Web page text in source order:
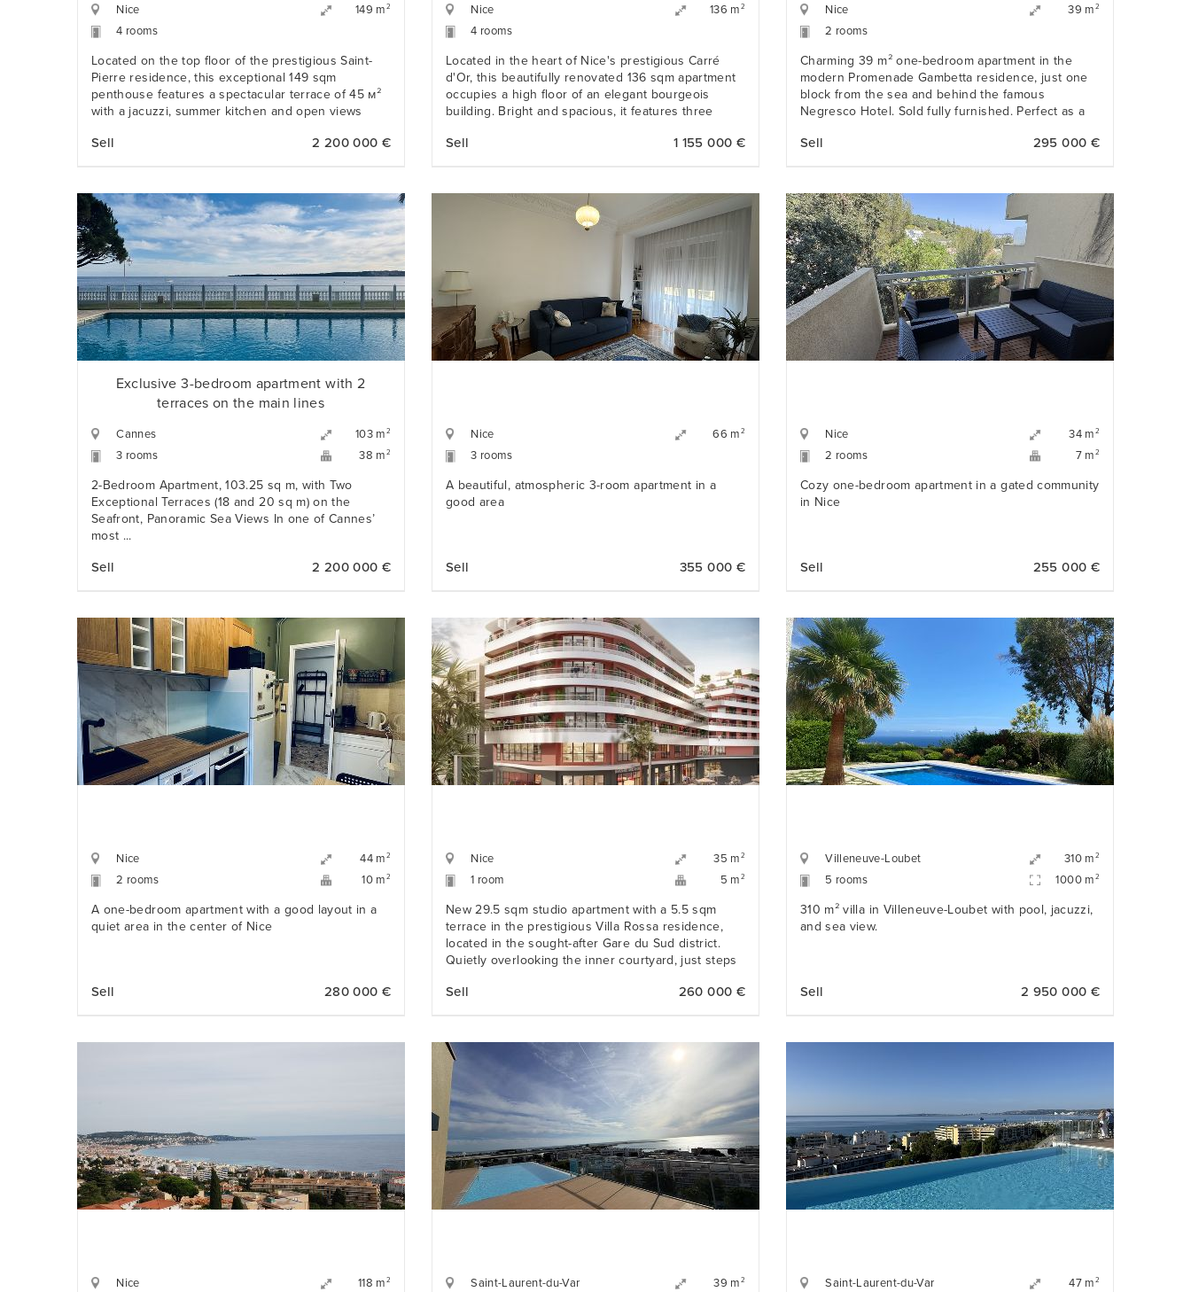
Nice 149 m 2
4 rooms
Located on the top floor of the prestigious Saint-
Pierre residence, this exceptional 149 sqm
penthouse features a spectacular terrace of 45 м²
with a jacuzzi, summer kitchen and open views
finishes, and a private double garage just steps
Sell 2 200 000 €
Nice 136 m 2
4 rooms
Located in the heart of Nice's prestigious Carré
d'Or, this beautifully renovated 136 sqm apartment
occupies a high floor of an elegant bourgeois
building. Bright and spacious, it features three
location just steps from the Promenade des
Sell 1 155 000 €
Nice 39 m 2
2 rooms
Charming 39 m² one-bedroom apartment in the
modern Promenade Gambetta residence, just one
block from the sea and behind the famous
Negresco Hotel. Sold fully furnished. Perfect as a
Sell 295 000 €
Exclusive 3-bedroom apartment with 2
terraces on the main lines
Cannes 103 m 2
3 rooms 38 m 2
2-Bedroom Apartment, 103.25 sq m, with Two
Exceptional Terraces (18 and 20 sq m) on the
Seafront, Panoramic Sea Views In one of Cannes’
most ...
Sell 2 200 000 €
Nice 66 m 2
3 rooms
A beautiful, atmospheric 3-room apartment in a
good area
Sell 355 000 €
Nice 34 m 2
2 rooms 7 m 2
Cozy one-bedroom apartment in a gated community
in Nice
Sell 255 000 €
Nice 44 m 2
2 rooms 10 m 2
A one-bedroom apartment with a good layout in a
quiet area in the center of Nice
Sell 280 000 €
Nice 35 m 2
1 room 5 m 2
New 29.5 sqm studio apartment with a 5.5 sqm
terrace in the prestigious Villa Rossa residence,
located in the sought-after Gare du Sud district.
Quietly overlooking the inner courtyard, just steps
tramway.
Sell 260 000 €
Villeneuve-Loubet 310 m 2
5 rooms 1000 m 2
310 m² villa in Villeneuve-Loubet with pool, jacuzzi,
and sea view.
Sell 2 950 000 €
Nice 118 m 2 Saint-Laurent-du-Var 39 m 2 Saint-Laurent-du-Var 47 m 2